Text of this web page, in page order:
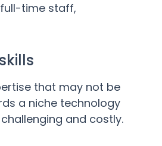
time staff,
that may not be
a niche technology
and costly.